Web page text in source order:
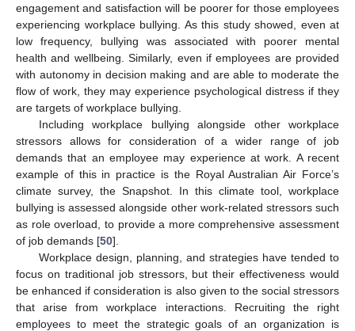
engagement and satisfaction will be poorer for those employees
experiencing workplace bullying. As this study showed, even at
low frequency, bullying was associated with poorer mental
health and wellbeing. Similarly, even if employees are provided
with autonomy in decision making and are able to moderate the
flow of work, they may experience psychological distress if they
are targets of workplace bullying.
Including workplace bullying alongside other workplace
stressors allows for consideration of a wider range of job
demands that an employee may experience at work. A recent
example of this in practice is the Royal Australian Air Force’s
climate survey, the Snapshot. In this climate tool, workplace
bullying is assessed alongside other work-related stressors such
as role overload, to provide a more comprehensive assessment
of job demands [50].
Workplace design, planning, and strategies have tended to
focus on traditional job stressors, but their effectiveness would
be enhanced if consideration is also given to the social stressors
that arise from workplace interactions. Recruiting the right
employees to meet the strategic goals of an organization is